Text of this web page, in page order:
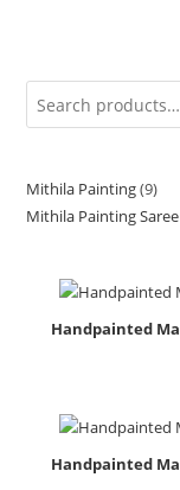
Mithila Painting 9
Mithila Painting Saree
Handpainted
Handpainted